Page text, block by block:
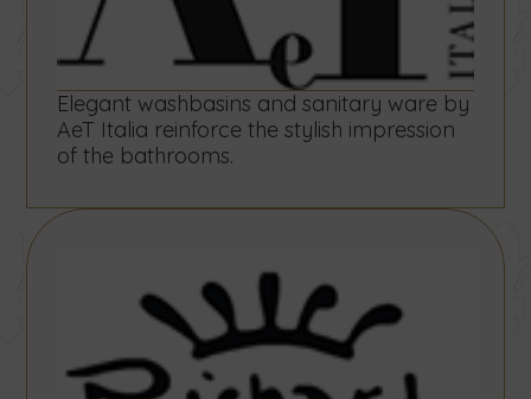
Elegant washbasins and sanitary ware by
AeT Italia reinforce the stylish impression
of the bathrooms.